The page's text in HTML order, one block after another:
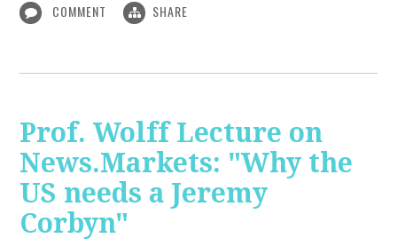
COMMENT SHARE
Prof. Wolff Lecture on
News.Markets: "Why the
US needs a Jeremy
Corbyn"